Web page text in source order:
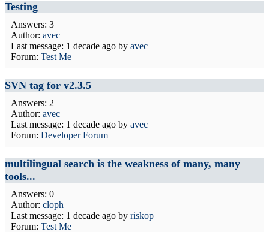
Testing
Answers: 3
Author: avec
Last message: 1 decade ago by avec
Forum: Test Me
SVN tag for v2.3.5
Answers: 2
Author: avec
Last message: 1 decade ago by avec
Forum: Developer Forum
multilingual search is the weakness of many, many
tools...
Answers: 0
Author: cloph
Last message: 1 decade ago by riskop
Forum: Test Me